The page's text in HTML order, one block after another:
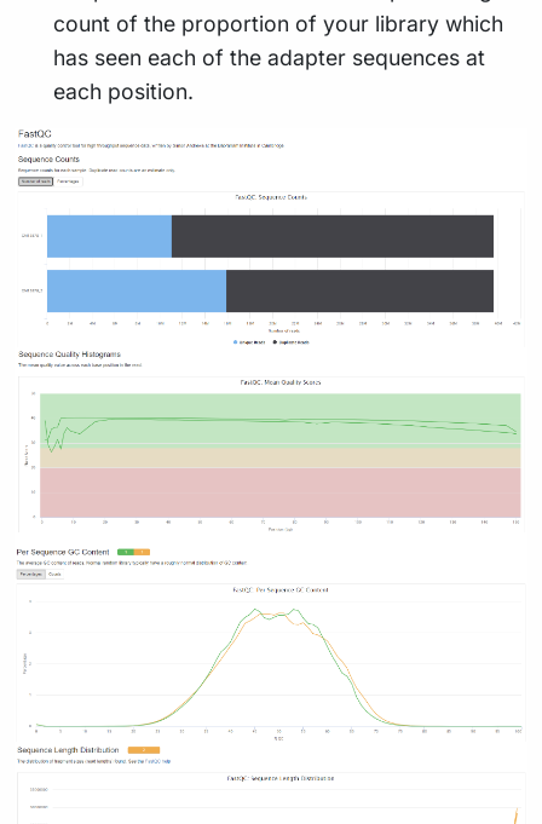
count of the proportion of your library which
has seen each of the adapter sequences at
each position.